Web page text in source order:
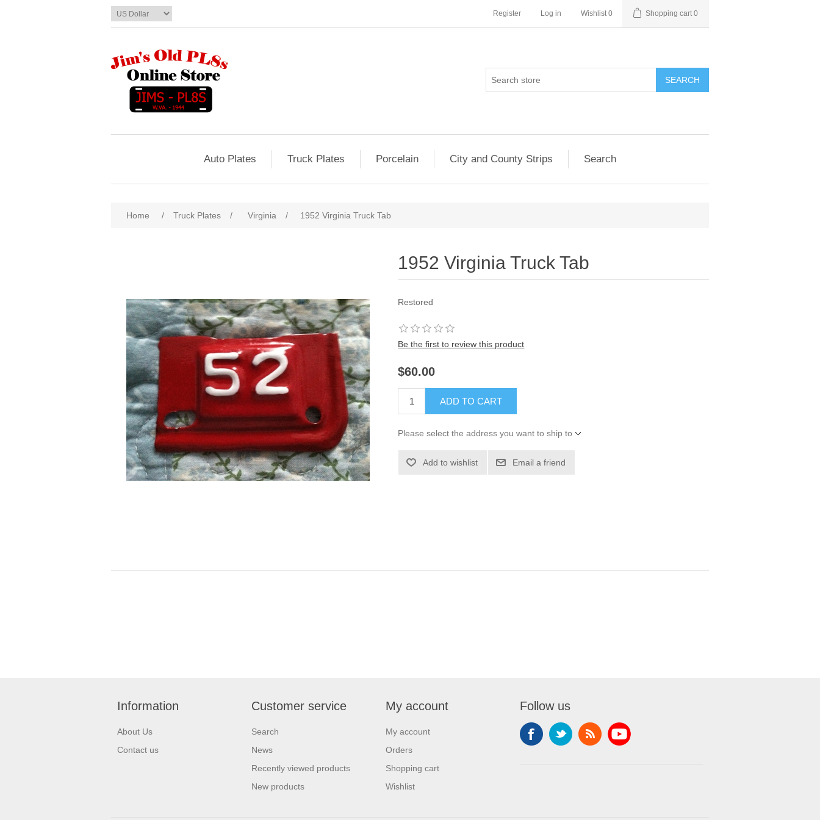
Register Log in Wishlist 0 Shopping cart 0
SEARCH
Auto Plates Truck Plates Porcelain City and County Strips Search
Home / Truck Plates / Virginia / 1952 Virginia Truck Tab
1952 Virginia Truck Tab
Restored
Be the first to review this product
$60.00
ADD TO CART
Please select the address you want to ship to
Add to wishlist Email a friend
Information
About Us
Contact us
Customer service
Search
News
Recently viewed products
New products
My account
My account
Orders
Shopping cart
Wishlist
Follow us